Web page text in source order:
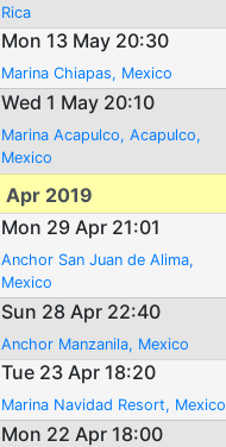
Rica
Mon 13 May 20:30
Marina Chiapas, Mexico
Wed 1 May 20:10
Marina Acapulco, Acapulco,
Mexico
Apr 2019
Mon 29 Apr 21:01
Anchor San Juan de Alima,
Mexico
Sun 28 Apr 22:40
Anchor Manzanila, Mexico
Tue 23 Apr 18:20
Marina Navidad Resort, Mexico
Mon 22 Apr 18:00